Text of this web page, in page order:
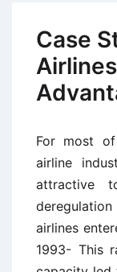
Case
For most
airline
attractive
airlines
1993- This